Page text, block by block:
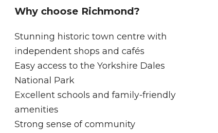
Why choose Richmond?
Stunning historic town centre with
independent shops and cafés
Easy access to the Yorkshire Dales
National Park
Excellent schools and family-friendly
amenities
Strong sense of community